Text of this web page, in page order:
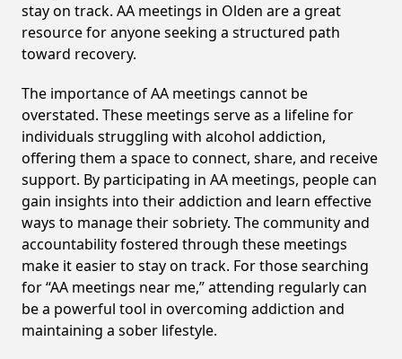
stay on track. AA meetings in Olden are a great
resource for anyone seeking a structured path
toward recovery.
The importance of AA meetings cannot be
overstated. These meetings serve as a lifeline for
individuals struggling with alcohol addiction,
offering them a space to connect, share, and receive
support. By participating in AA meetings, people can
gain insights into their addiction and learn effective
ways to manage their sobriety. The community and
accountability fostered through these meetings
make it easier to stay on track. For those searching
for “AA meetings near me,” attending regularly can
be a powerful tool in overcoming addiction and
maintaining a sober lifestyle.